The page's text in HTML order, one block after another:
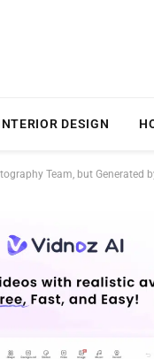
DESIGN
Team, but Generated